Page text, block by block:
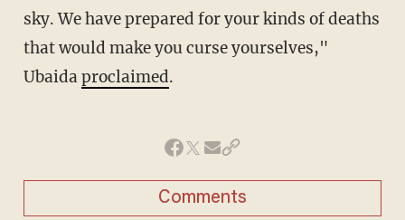
sky. We have prepared for your kinds of deaths
that would make you curse yourselves,"
Ubaidaproclaimed.
Comments